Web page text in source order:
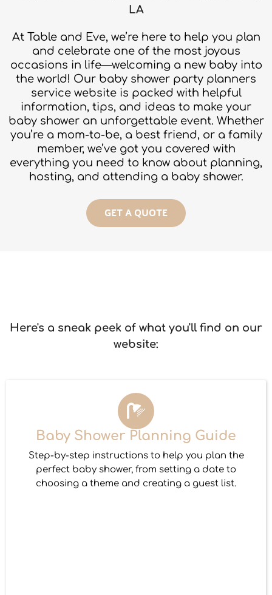
LA
At Table and Eve, we’re here to help you plan
and celebrate one of the most joyous
occasions in life—welcoming a new baby into
the world! Our baby shower party planners
service website is packed with helpful
information, tips, and ideas to make your
baby shower an unforgettable event. Whether
you’re a mom-to-be, a best friend, or a family
member, we’ve got you covered with
everything you need to know about planning,
hosting, and attending a baby shower.
GET A QUOTE
Here's a sneak peek of what you'll find on our
website:
Baby Shower Planning Guide
Step-by-step instructions to help you plan the
perfect baby shower, from setting a date to
choosing a theme and creating a guest list.